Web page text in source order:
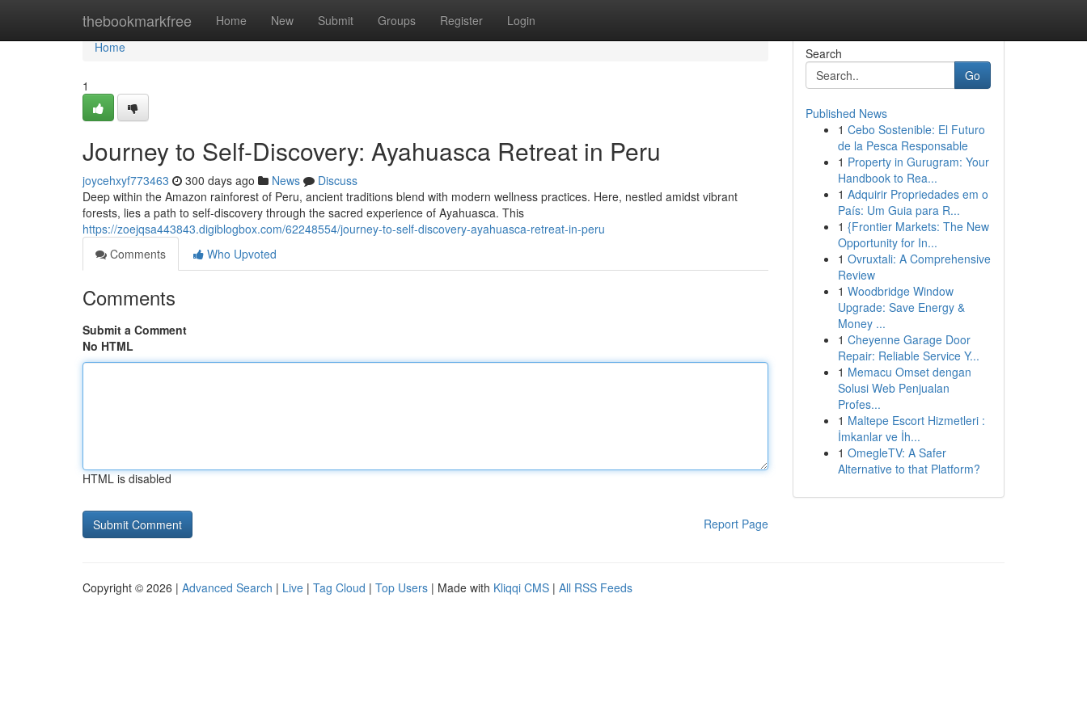
thebookmarkfree Home New Submit Groups Register Login
Home
Home
1
Journey to Self-Discovery: Ayahuasca Retreat in Peru
joycehxyf773463 300 days ago News
Discuss
Deep within the Amazon rainforest of Peru, ancient traditions blend with modern wellness practices. Here, nestled amidst vibrant
forests, lies a path to self-discovery through the sacred experience of Ayahuasca. This
https://zoejqsa443843.digiblogbox.com/62248554/journey-to-self-discovery-ayahuasca-retreat-in-peru
Comments
Who Upvoted
Comments
Submit a Comment
No HTML
HTML is disabled
Report Page
Search
Go
Published News
1 Cebo Sostenible: El Futuro
de la Pesca Responsable
1 Property in Gurugram: Your
Handbook to Rea...
1 Adquirir Propriedades em o
País: Um Guia para R...
1 {Frontier Markets: The New
Opportunity for In...
1 Ovruxtali: A Comprehensive
Review
1 Woodbridge Window
Upgrade: Save Energy &
Money ...
1 Cheyenne Garage Door
Repair: Reliable Service Y...
1 Memacu Omset dengan
Solusi Web Penjualan
Profes...
1 Maltepe Escort Hizmetleri :
İmkanlar ve İh...
1 OmegleTV: A Safer
Alternative to that Platform?
Copyright © 2026 | Advanced Search | Live | Tag Cloud | Top Users | Made with Kliqqi CMS | All RSS Feeds